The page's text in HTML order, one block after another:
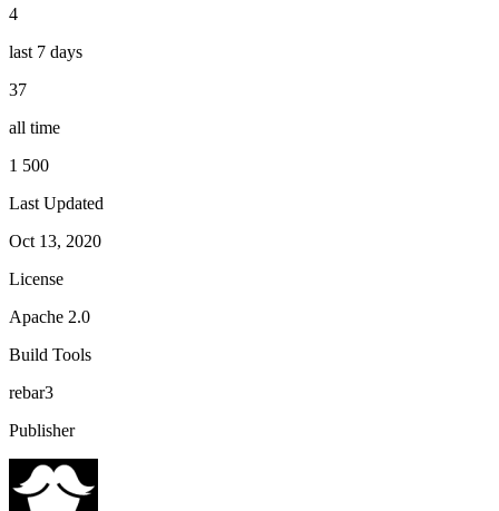
4
last 7 days
37
all time
1 500
Last Updated
Oct 13, 2020
License
Apache 2.0
Build Tools
rebar3
Publisher